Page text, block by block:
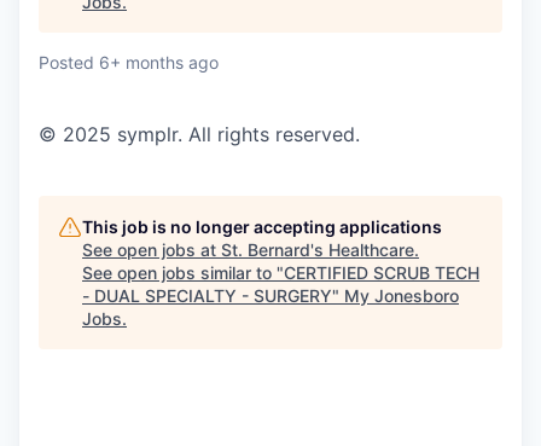
Posted 6+ months ago
© 2025 symplr. All rights reserved.
This job is no longer accepting applications
See open jobs at St. Bernard's Healthcare.
See open jobs similar to "CERTIFIED SCRUB TECH
- DUAL SPECIALTY - SURGERY" My Jonesboro
Jobs.